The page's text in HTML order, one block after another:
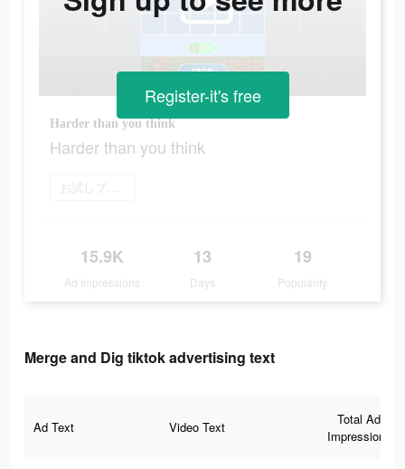
Harder than you think
Harder than you think
お試しプレイ
15.9K
Ad Impressions
13
Days
19
Popularity
Register-it's free
Merge and Dig tiktok advertising text
Ad Text Video Text
Total Ad
Impressions